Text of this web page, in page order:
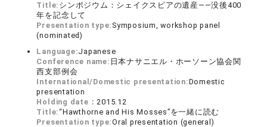
Title: シンポジウム：シェイクスピアの遺産――没後400
年を記念して
Presentation type: Symposium, workshop panel
(nominated)
Language:Japanese
Conference name: 日本ナサニエル・ホーソーン協会関
西支部例会
International/Domestic presentation:Domestic
presentation
Holding date：2015.12
Title:“Hawthorne and His Mosses”を一緒に読む
Presentation type:Oral presentation (general)